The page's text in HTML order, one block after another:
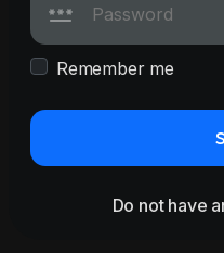
Remember me
Do not have